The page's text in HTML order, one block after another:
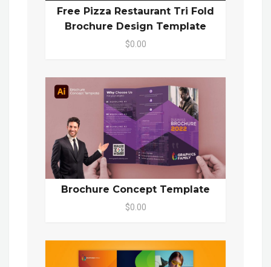
Free Pizza Restaurant Tri Fold
Brochure Design Template
$0.00
Brochure Concept Template
$0.00